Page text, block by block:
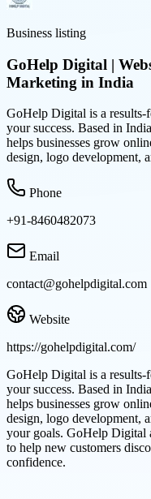
Business listing
GoHelp Digital |
Marketing in India
GoHelp Digital is a results-
your success. Based in
helps businesses grow
design, logo development,
Phone
+91-8460482073
Email
contact@gohelpdigital.com
Website
https://gohelpdigital.com/
GoHelp Digital is a results-
your success. Based in
helps businesses grow
design, logo development,
your goals. GoHelp Digital
to help new customers
confidence.